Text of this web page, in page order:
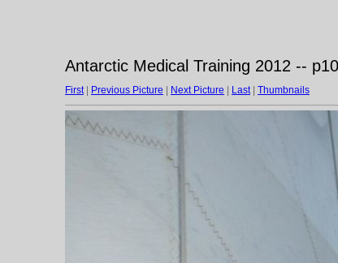
Antarctic Medical Training 2012 --
First| Previous Picture Next Picture Last| Thumbnails